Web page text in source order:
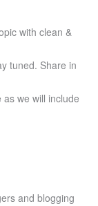
with clean &
tuned. Share in
we will include
and blogging